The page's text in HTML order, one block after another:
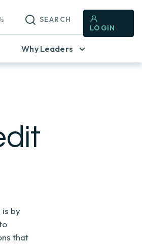
SEARCH
Why Leaders
LOGIN
is by
that